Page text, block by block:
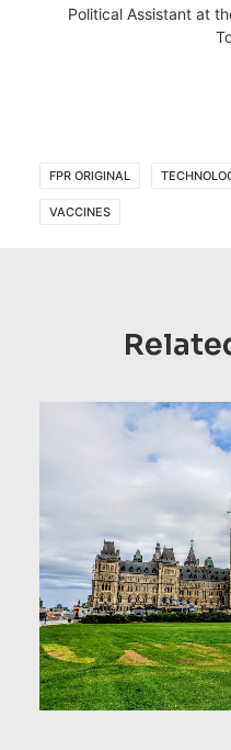
Political Assistant at
FPR ORIGINAL
VACCINES